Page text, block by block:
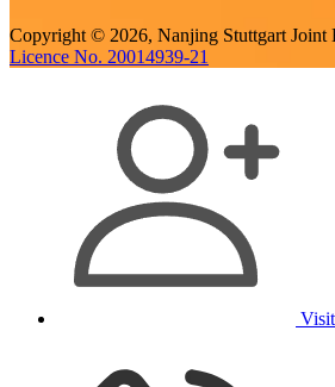
Copyright © 2026, Nanjing Stuttgart Joint
Licence No. 20014939-21